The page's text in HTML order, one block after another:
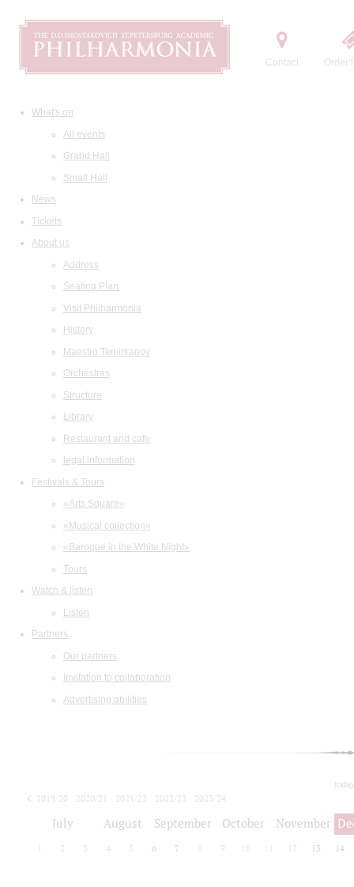
Contact Order
What's on
All events
Grand Hall
Small Hall
News
Tickets
About us
Address
Seating Plan
Visit Philharmonia
History
Maestro Temirkanov
Orchestras
Structure
Library
Restaurant and cafe
legal information
Festivals & Tours
«Arts Square»
«Musical collection»
«Baroque in the White Night»
Tours
Watch & listen
Listen
Partners
Our partners
Invitation to collaboration
Advertising abilities
2019/20 2020/21 2021/22 2022/23
2023/24
July August September October November
2 3 4 5 6 7 8 9 10 12 13 14